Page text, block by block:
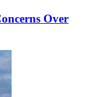
Over